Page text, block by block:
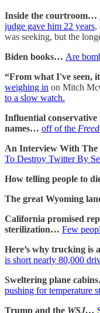
Inside the courtroom…
judge gave him 22 years,
was seeking, but the
Biden books… Are
“From what I've seen,
weighing in on Mitch
to a slow watch.
Influential
names… off of the
An Interview With
To Destroy Twitter By
How telling people to
The great Wyoming
California promised
sterilization… Few
Here’s why trucking is
is short nearly 80,000
Sweltering plane
pushing for temperature
Trump and the WSJ…